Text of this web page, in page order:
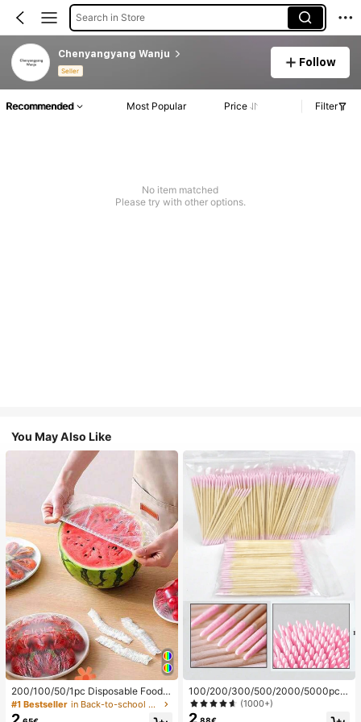
Search in Store
Chenyangyang Wanju
Seller
Follow
Recommended Most Popular Price Filter
No item matched
Please try with other options.
You May Also Like
200/100/50/1pc Disposable Food
Cling Film Covers, Shower Head Co
vers, Multi-Purpose Disposable Shr
#1 Bestseller in Back-to-school essentials Kitchen Storage & Org
100/200/300/500/2000/5000pcs/
20pcs Double-Ended Nail Polish Ap
plicator Sticks, Small Double-Ende
(1000+)